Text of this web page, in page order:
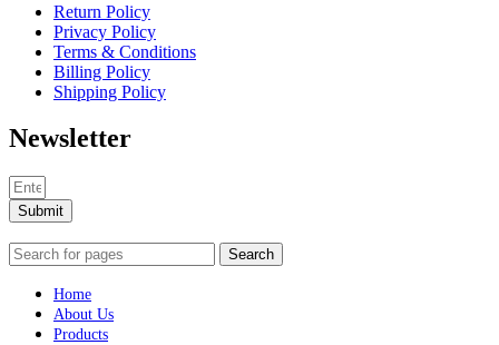
Return Policy
Privacy Policy
Terms & Conditions
Billing Policy
Shipping Policy
Newsletter
Submit
Search
Home
About Us
Products